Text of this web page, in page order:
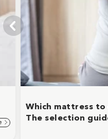
Which mattress to
The selection